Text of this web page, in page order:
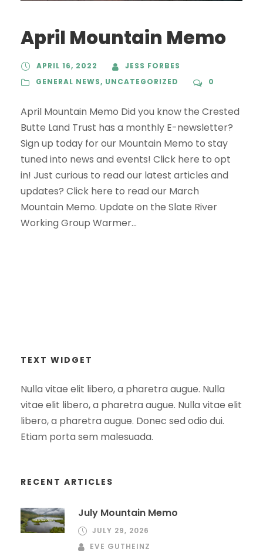
April Mountain Memo
APRIL 16, 2022
JESS FORBES
GENERAL NEWS, UNCATEGORIZED 0
April Mountain Memo Did you know the Crested
Butte Land Trust has a monthly E-newsletter?
Sign up today for our Mountain Memo to stay
tuned into news and events! Click here to opt
in! Just curious to read our latest articles and
updates? Click here to read our March
Mountain Memo. Update on the Slate River
Working Group Warmer...
TEXT WIDGET
Nulla vitae elit libero, a pharetra augue. Nulla
vitae elit libero, a pharetra augue. Nulla vitae elit
libero, a pharetra augue. Donec sed odio dui.
Etiam porta sem malesuada.
RECENT ARTICLES
July Mountain Memo
JULY 29, 2026
EVE GUTHEINZ